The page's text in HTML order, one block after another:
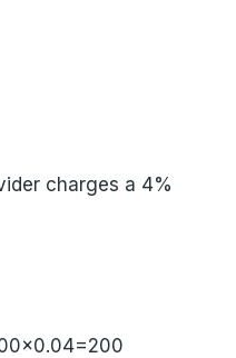
charges a 4%